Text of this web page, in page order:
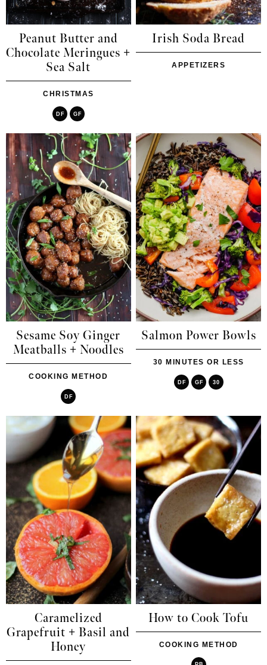
Peanut Butter and
Chocolate Meringues +
Sea Salt
CHRISTMAS
DF GF
Irish Soda Bread
APPETIZERS
Sesame Soy Ginger
Meatballs + Noodles
COOKING METHOD
DF
Salmon Power Bowls
30 MINUTES OR LESS
DF GF 30
Caramelized
Grapefruit + Basil and
Honey
How to Cook Tofu
COOKING METHOD